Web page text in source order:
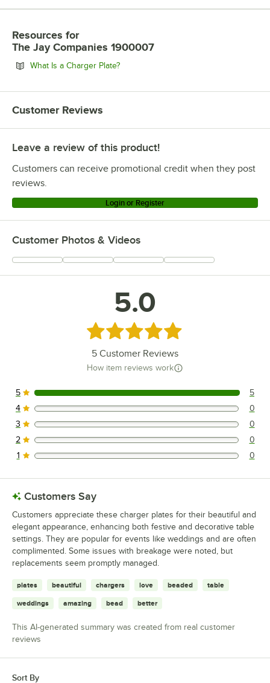
Resources for
The Jay Companies 1900007
What Is a Charger Plate?Opens in new tab
Customer Reviews
Leave a review of this product!
Customers can receive promotional credit when they post
reviews.
Login or Register
Customer Photos & Videos
5.0
Rated 5 out of 5 stars
5 Customer Reviews
How item reviews work
5 reviews rated this 5 out of 5 stars.
5 5
0 reviews rated this 4 out of 5 stars.
4 0
0 reviews rated this 3 out of 5 stars.
3 0
0 reviews rated this 2 out of 5 stars.
2 0
0 reviews rated this 1 out of 5 stars.
1 0
Customers Say
Customers appreciate these charger plates for their beautiful and
elegant appearance, enhancing both festive and decorative table
settings. They are popular for events like weddings and are often
complimented. Some issues with breakage were noted, but
replacements seem promptly managed.
plates beautiful chargers love beaded table
weddings amazing bead better
This AI-generated summary was created from real customer
reviews
Sort By